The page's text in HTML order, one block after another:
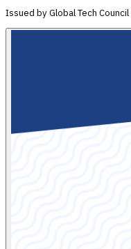
Issued byGlobal Tech Council